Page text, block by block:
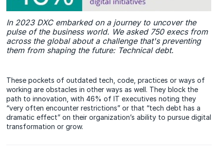
In 2023 DXC embarked on a journey to uncover the
pulse of the business world. We asked 750 execs from
across the global about a challenge that's preventing
them from shaping the future: Technical debt.
These pockets of outdated tech, code, practices or ways of
working are obstacles in other ways as well. They block the
path to innovation, with 46% of IT executives noting they
“very often encounter restrictions” or that “tech debt has a
dramatic effect” on their organization’s ability to pursue digital
transformation or grow.